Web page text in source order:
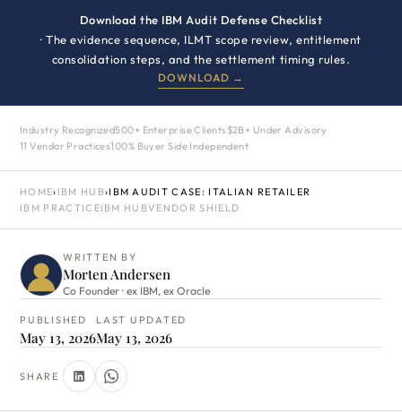
Download the IBM Audit Defense Checklist
· The evidence sequence, ILMT scope review, entitlement
consolidation steps, and the settlement timing rules.
DOWNLOAD →
Industry Recognized500+ Enterprise Clients $2B+ Under Advisory
11 Vendor Practices100% Buyer Side Independent
HOME› IBM HUB›IBM AUDIT CASE: ITALIAN RETAILER
IBM PRACTICEIBM HUBVENDOR SHIELD
WRITTEN BY
Morten Andersen
Co Founder · ex IBM, ex Oracle
PUBLISHED
May 13, 2026
LAST UPDATED
May 13, 2026
SHARE